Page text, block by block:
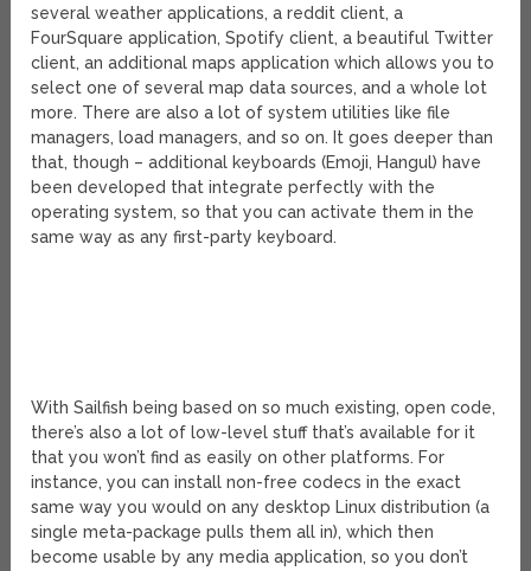
several weather applications, a reddit client, a
FourSquare application, Spotify client, a beautiful Twitter
client, an additional maps application which allows you to
select one of several map data sources, and a whole lot
more. There are also a lot of system utilities like file
managers, load managers, and so on. It goes deeper than
that, though – additional keyboards (Emoji, Hangul) have
been developed that integrate perfectly with the
operating system, so that you can activate them in the
same way as any first-party keyboard.
With Sailfish being based on so much existing, open code,
there’s also a lot of low-level stuff that’s available for it
that you won’t find as easily on other platforms. For
instance, you can install non-free codecs in the exact
same way you would on any desktop Linux distribution (a
single meta-package pulls them all in), which then
become usable by any media application, so you don’t